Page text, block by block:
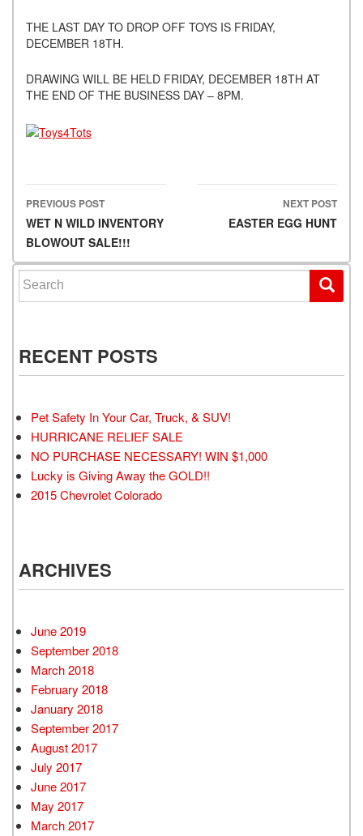
THE LAST DAY TO DROP OFF TOYS IS FRIDAY,
DECEMBER 18TH.
DRAWING WILL BE HELD FRIDAY, DECEMBER 18TH AT
THE END OF THE BUSINESS DAY – 8PM.
Post navigation
PREVIOUS POST
WET N WILD INVENTORY
BLOWOUT SALE!!!
NEXT POST
EASTER EGG HUNT
Search for:
RECENT POSTS
Pet Safety In Your Car, Truck, & SUV!
HURRICANE RELIEF SALE
NO PURCHASE NECESSARY! WIN $1,000
Lucky is Giving Away the GOLD!!
2015 Chevrolet Colorado
ARCHIVES
June 2019
September 2018
March 2018
February 2018
January 2018
September 2017
August 2017
July 2017
June 2017
May 2017
March 2017